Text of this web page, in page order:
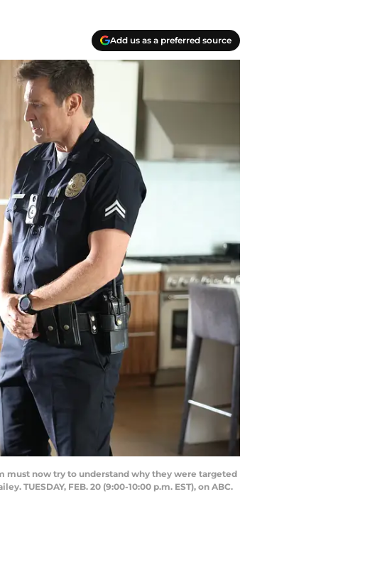
Add us as a preferred source
must now try to understand why they were targeted
TUESDAY, FEB. 20 (9:00-10:00 p.m. EST), on ABC.